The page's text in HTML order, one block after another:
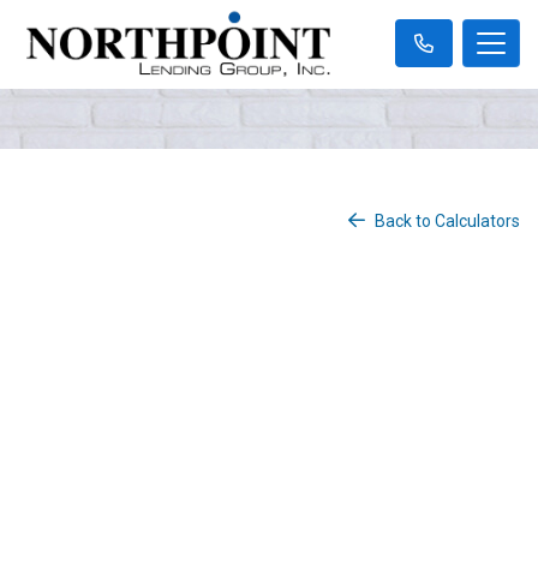
Back to Calculators